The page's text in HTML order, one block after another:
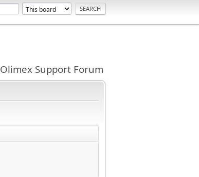
Olimex Support Forum